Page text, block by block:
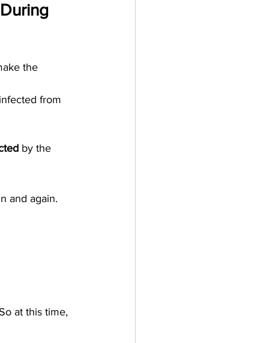
the
from
by the
and again.
at this time,